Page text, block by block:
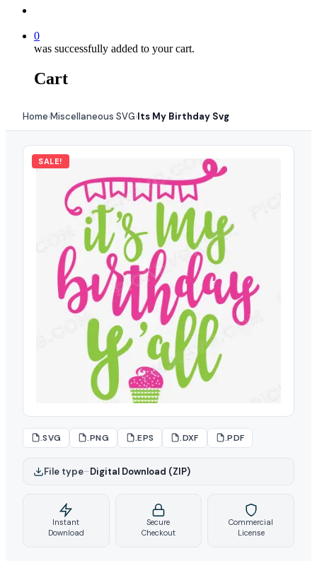
0
was successfully added to your cart.
Cart
Home›Miscellaneous SVG›Its My Birthday Svg
SALE!
.SVG .PNG .EPS .DXF .PDF
File type–Digital Download (ZIP)
Instant
Download
Secure
Checkout
Commercial
License